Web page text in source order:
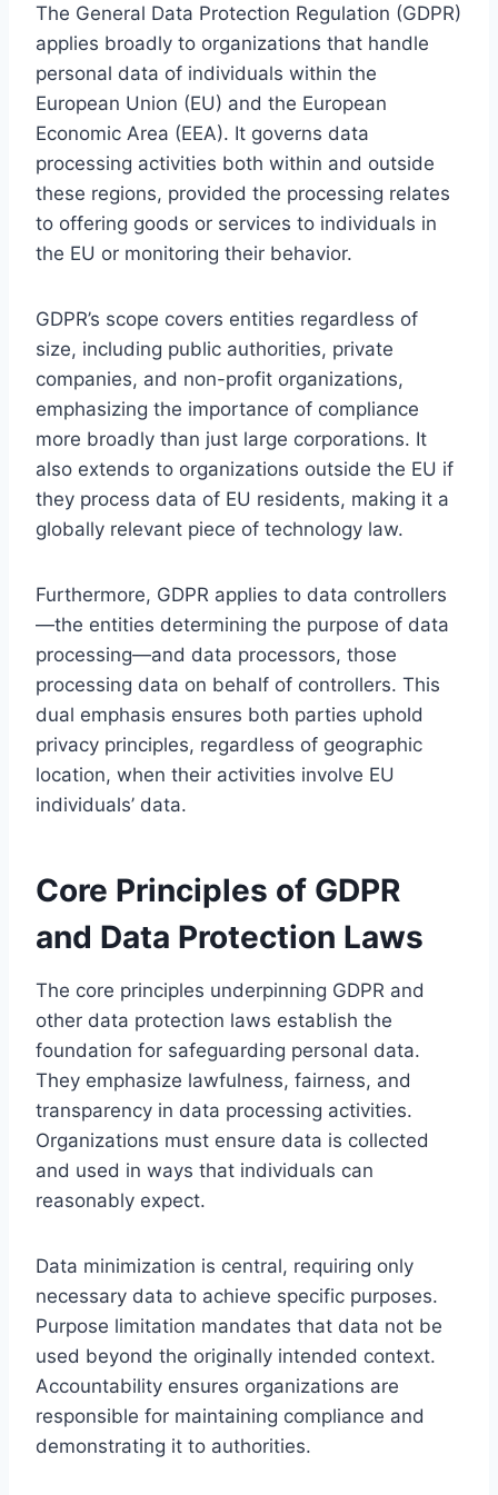
The General Data Protection Regulation (GDPR)
applies broadly to organizations that handle
personal data of individuals within the
European Union (EU) and the European
Economic Area (EEA). It governs data
processing activities both within and outside
these regions, provided the processing relates
to offering goods or services to individuals in
the EU or monitoring their behavior.
GDPR’s scope covers entities regardless of
size, including public authorities, private
companies, and non-profit organizations,
emphasizing the importance of compliance
more broadly than just large corporations. It
also extends to organizations outside the EU if
they process data of EU residents, making it a
globally relevant piece of technology law.
Furthermore, GDPR applies to data controllers
—the entities determining the purpose of data
processing—and data processors, those
processing data on behalf of controllers. This
dual emphasis ensures both parties uphold
privacy principles, regardless of geographic
location, when their activities involve EU
individuals’ data.
Core Principles of GDPR
and Data Protection Laws
The core principles underpinning GDPR and
other data protection laws establish the
foundation for safeguarding personal data.
They emphasize lawfulness, fairness, and
transparency in data processing activities.
Organizations must ensure data is collected
and used in ways that individuals can
reasonably expect.
Data minimization is central, requiring only
necessary data to achieve specific purposes.
Purpose limitation mandates that data not be
used beyond the originally intended context.
Accountability ensures organizations are
responsible for maintaining compliance and
demonstrating it to authorities.